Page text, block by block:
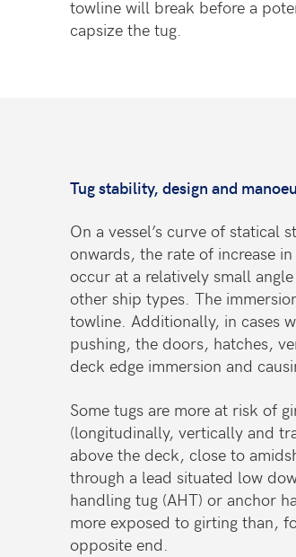
towline will break before a
capsize the tug.
Tug stability, design and
On a vessel’s curve of
onwards, the rate of increase
occur at a relatively small
other ship types. The
towline. Additionally, in cases
pushing, the doors, hatches,
deck edge immersion and
Some tugs are more at risk of
(longitudinally, vertically and
above the deck, close to
through a lead situated low
handling tug (AHT) or anchor
more exposed to girting than,
opposite end.